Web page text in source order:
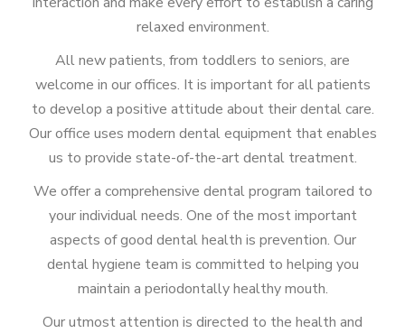
relaxed environment.
All new patients, from toddlers to seniors, are
welcome in our offices. It is important for all patients
to develop a positive attitude about their dental care.
Our office uses modern dental equipment that enables
us to provide state-of-the-art dental treatment.
We offer a comprehensive dental program tailored to
your individual needs. One of the most important
aspects of good dental health is prevention. Our
dental hygiene team is committed to helping you
maintain a periodontally healthy mouth.
Our utmost attention is directed to the health and